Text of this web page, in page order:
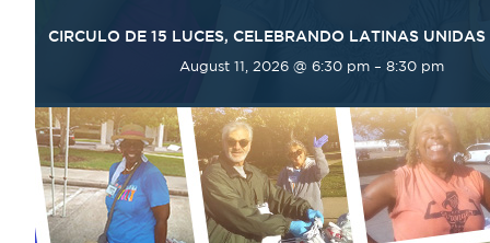
CIRCULO DE 15 LUCES, CELEBRANDO LATINAS
August 11, 2026 @ 6:30 pm – 8:30 pm